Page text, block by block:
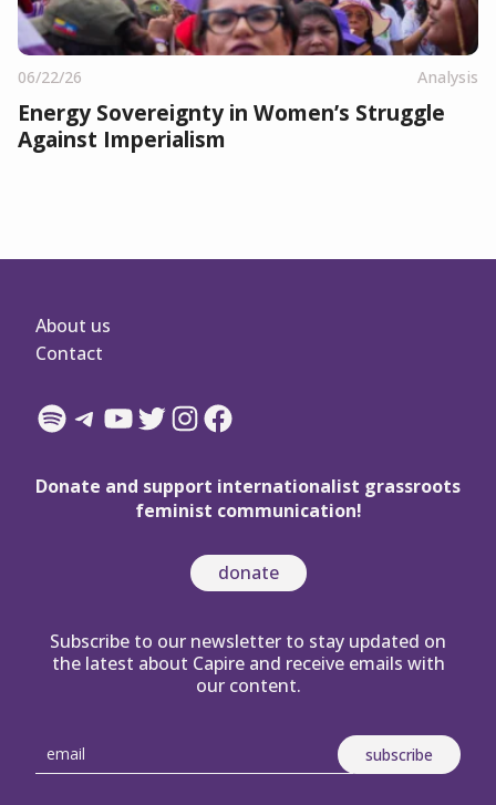
06/22/26 Analysis
Energy Sovereignty in Women’s Struggle
Against Imperialism
About us
Contact
Spotify
Telegram
YouTube
Twitter
Instagram
Facebook
Donate and support internationalist grassroots
feminist communication!
donate
Subscribe to our newsletter to stay updated on
the latest about Capire and receive emails with
our content.